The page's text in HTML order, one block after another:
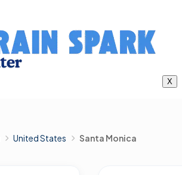
X
United States Santa Monica